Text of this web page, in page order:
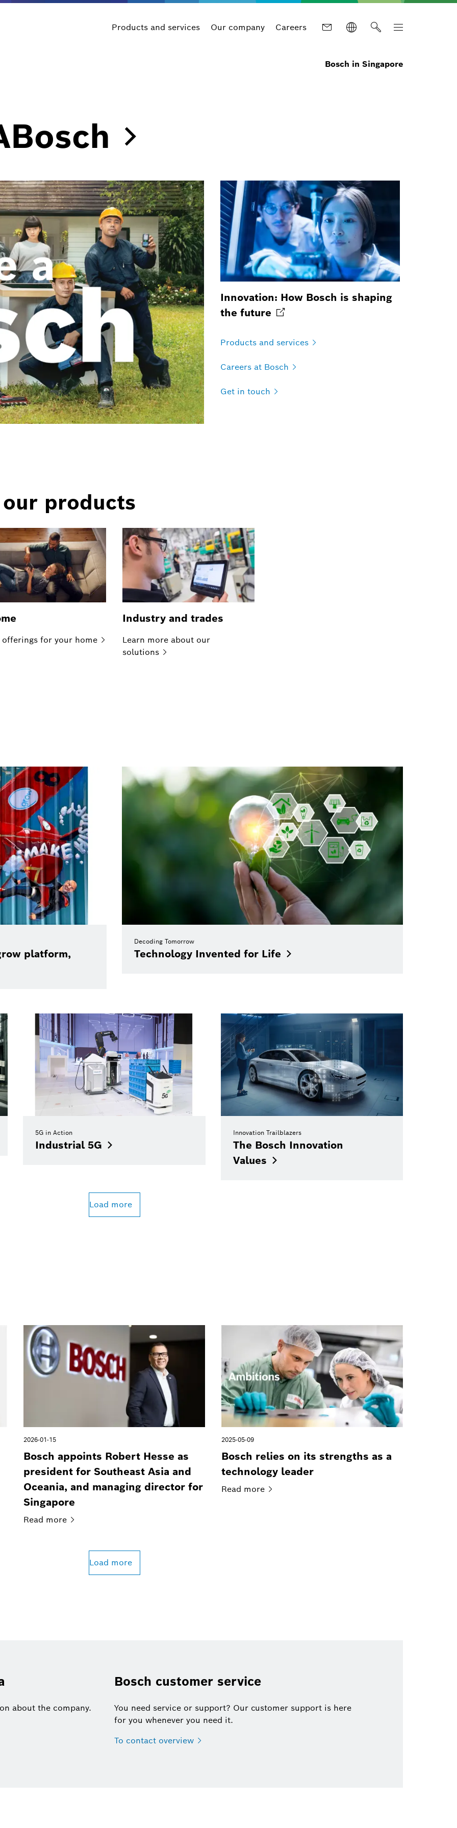
Products and services Our company Careers
Bosch in Singapore
Innovation: How Bosch is shaping
the future
Products and services
Careers at Bosch
Get in touch
products
offerings for your home
Industry and trades
Learn more about our
solutions
platform,
Decoding Tomorrow
Technology Invented for Life
5G in Action
Industrial 5G
Innovation Trailblazers
The Bosch Innovation
Values
Load more
2026-01-15
Bosch appoints Robert Hesse as
president for Southeast Asia and
Oceania, and managing director for
Singapore
Read more
2025-05-09
Bosch relies on its strengths as a
technology leader
Read more
Load more
about the company.
Bosch customer service
You need service or support? Our customer support is here
for you whenever you need it.
To contact overview